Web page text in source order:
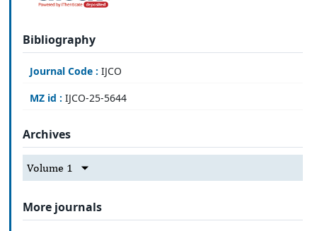
Bibliography
Journal Code : IJCO
MZ id : IJCO-25-5644
Archives
Volume 1
More journals